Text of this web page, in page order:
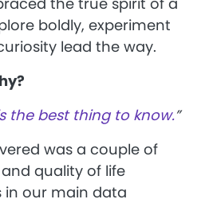
boldly, experiment
lead the way.
the best thing to know.”
was a couple of
quality of life
in our main data